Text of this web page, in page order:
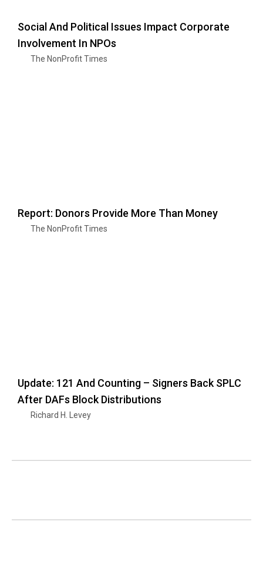
Social And Political Issues Impact Corporate
Involvement In NPOs
The NonProfit Times
Report: Donors Provide More Than Money
The NonProfit Times
Update: 121 And Counting – Signers Back SPLC
After DAFs Block Distributions
Richard H. Levey